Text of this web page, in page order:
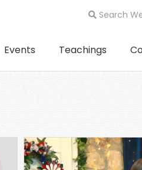
Search
Events Teachings